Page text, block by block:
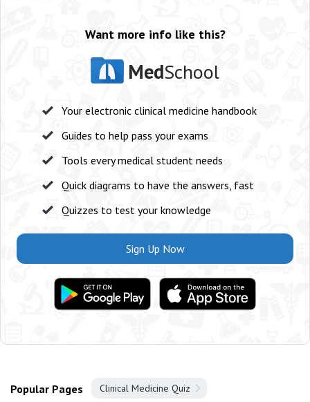
Want more info like this?
MedSchool
Your electronic clinical medicine handbook
Guides to help pass your exams
Tools every medical student needs
Quick diagrams to have the answers, fast
Quizzes to test your knowledge
Sign Up Now
Popular Pages Clinical Medicine Quiz